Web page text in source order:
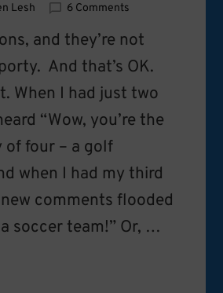
Lesh 6 Commentson
Confession:
My
sons
aren’t
and they’re not
And that’s OK.
When I had just two
“Wow, you’re the
four – a golf
when I had my third
comments flooded
soccer team!” Or, …